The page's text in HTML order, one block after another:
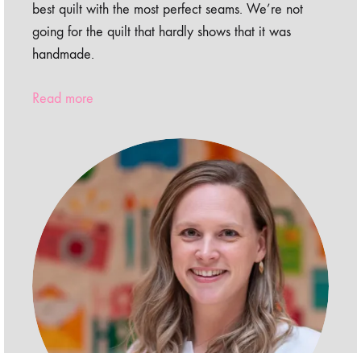
best quilt with the most perfect seams. We’re not
going for the quilt that hardly shows that it was
handmade.
Read more